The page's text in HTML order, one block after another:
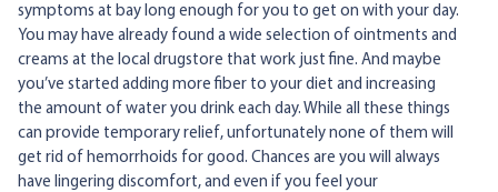
symptoms at bay long enough for you to get on with your day.
You may have already found a wide selection of ointments and
creams at the local drugstore that work just fine. And maybe
you’ve started adding more fiber to your diet and increasing
the amount of water you drink each day. While all these things
can provide temporary relief, unfortunately none of them will
get rid of hemorrhoids for good. Chances are you will always
have lingering discomfort, and even if you feel your